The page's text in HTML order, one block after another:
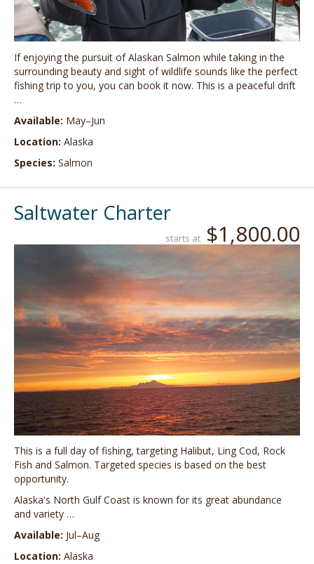
If enjoying the pursuit of Alaskan Salmon while taking in the
surrounding beauty and sight of wildlife sounds like the perfect
fishing trip to you, you can book it now. This is a peaceful drift
…
Available: May–Jun
Location: Alaska
Species: Salmon
Saltwater Charter
starts at $1,800.00
This is a full day of fishing, targeting Halibut, Ling Cod, Rock
Fish and Salmon. Targeted species is based on the best
opportunity.
Alaska's North Gulf Coast is known for its great abundance
and variety …
Available: Jul–Aug
Location: Alaska